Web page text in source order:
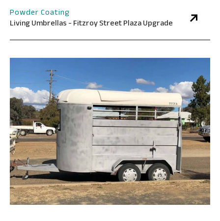
Powder Coating
Living Umbrellas - Fitzroy Street Plaza Upgrade